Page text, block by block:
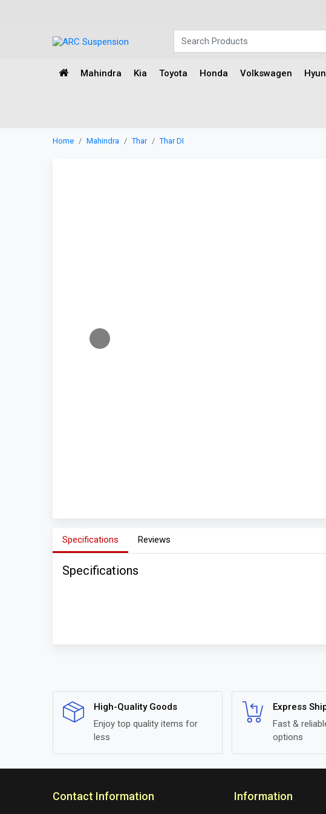
Mahindra Kia Toyota Honda Volkswagen
Home Mahindra Thar Thar DI
Specifications Reviews
Specifications
High-Quality Goods
Enjoy top quality items for
less
Express
Fast &
options
Contact Information Information